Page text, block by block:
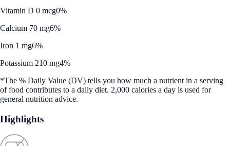
Vitamin D 0 mcg0%
Calcium 70 mg6%
Iron 1 mg6%
Potassium 210 mg4%
*The % Daily Value (DV) tells you how much a nutrient in a serving
of food contributes to a daily diet. 2,000 calories a day is used for
general nutrition advice.
Highlights